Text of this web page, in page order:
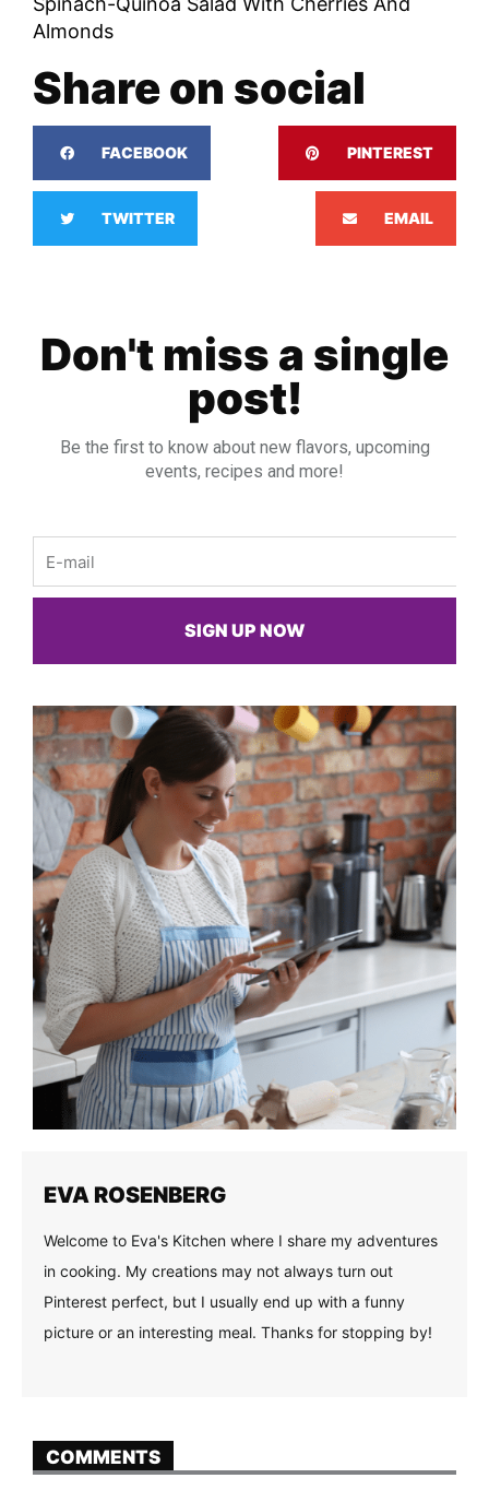
Almonds
Share on social
FACEBOOK PINTEREST
TWITTER EMAIL
Don't miss a single
post!
Be the first to know about new flavors, upcoming
events, recipes and more!
SIGN UP NOW
EVA ROSENBERG
Welcome to Eva's Kitchen where I share my adventures
in cooking. My creations may not always turn out
Pinterest perfect, but I usually end up with a funny
picture or an interesting meal. Thanks for stopping by!
COMMENTS